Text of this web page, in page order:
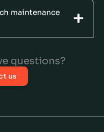
maintenance
questions?
us